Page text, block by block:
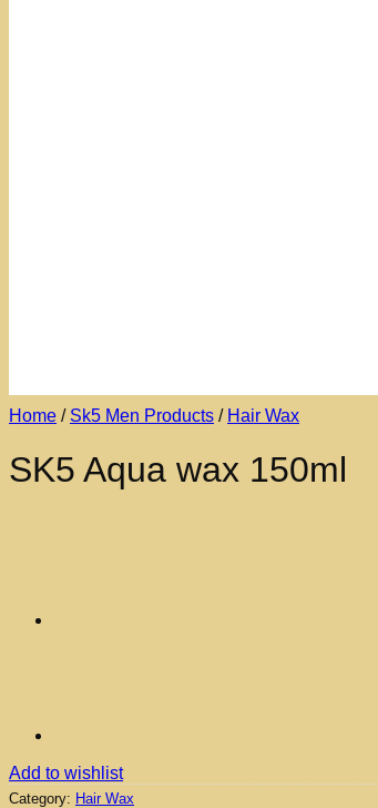
Home / Sk5 Men Products / Hair Wax
SK5 Aqua wax 150ml
Add to wishlist
Category: Hair Wax